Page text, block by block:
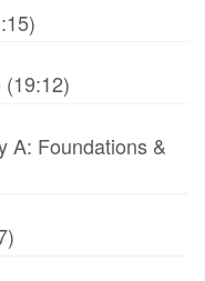
A: Foundations &